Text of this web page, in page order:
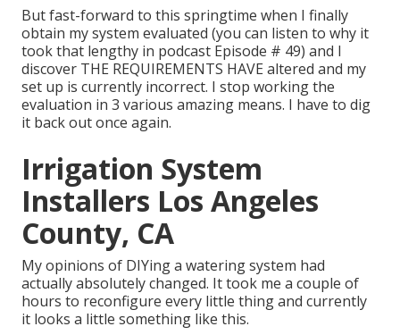
But fast-forward to this springtime when I finally
obtain my system evaluated (you can listen to why it
took that lengthy in podcast Episode # 49) and I
discover THE REQUIREMENTS HAVE altered and my
set up is currently incorrect. I stop working the
evaluation in 3 various amazing means. I have to dig
it back out once again.
Irrigation System
Installers Los Angeles
County, CA
My opinions of DIYing a watering system had
actually absolutely changed. It took me a couple of
hours to reconfigure every little thing and currently
it looks a little something like this.